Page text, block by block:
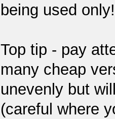
being used
Top tip - pay
many cheap
unevenly but
(careful where